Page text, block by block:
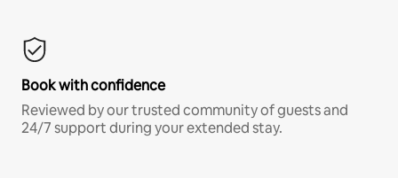
Book with confidence
Reviewed by our trusted community of guests and
24/7 support during your extended stay.